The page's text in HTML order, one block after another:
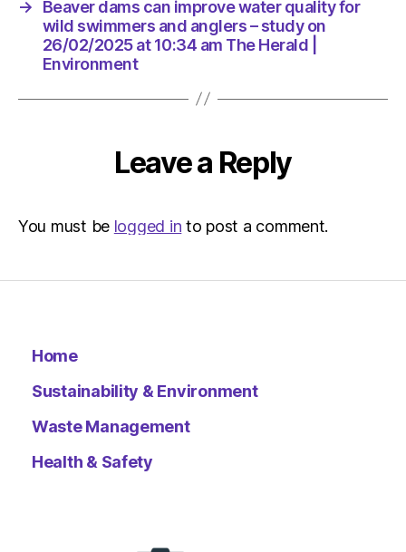
→
Beaver dams can improve water quality for
wild swimmers and anglers – study on
26/02/2025 at 10:34 am The Herald |
Environment
Leave a Reply
You must be logged in to post a comment.
Home
Sustainability & Environment
Waste Management
Health & Safety